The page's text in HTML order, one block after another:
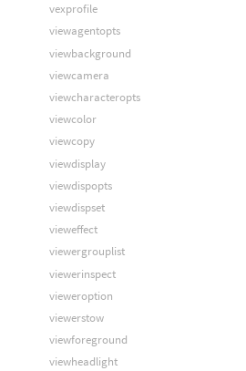
vexprofile
viewagentopts
viewbackground
viewcamera
viewcharacteropts
viewcolor
viewcopy
viewdisplay
viewdispopts
viewdispset
vieweffect
viewergrouplist
viewerinspect
vieweroption
viewerstow
viewforeground
viewheadlight